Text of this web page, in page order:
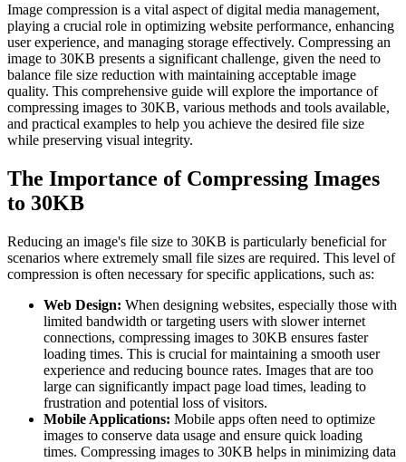
Image compression is a vital aspect of digital media management,
playing a crucial role in optimizing website performance, enhancing
user experience, and managing storage effectively. Compressing an
image to 30KB presents a significant challenge, given the need to
balance file size reduction with maintaining acceptable image
quality. This comprehensive guide will explore the importance of
compressing images to 30KB, various methods and tools available,
and practical examples to help you achieve the desired file size
while preserving visual integrity.
The Importance of Compressing Images
to 30KB
Reducing an image's file size to 30KB is particularly beneficial for
scenarios where extremely small file sizes are required. This level of
compression is often necessary for specific applications, such as:
Web Design: When designing websites, especially those with
limited bandwidth or targeting users with slower internet
connections, compressing images to 30KB ensures faster
loading times. This is crucial for maintaining a smooth user
experience and reducing bounce rates. Images that are too
large can significantly impact page load times, leading to
frustration and potential loss of visitors.
Mobile Applications: Mobile apps often need to optimize
images to conserve data usage and ensure quick loading
times. Compressing images to 30KB helps in minimizing data